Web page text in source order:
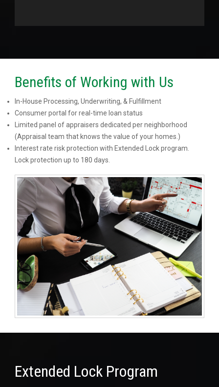
Benefits of Working with Us
In-House Processing, Underwriting, & Fulfillment
Consumer portal for real-time loan status
Limited panel of appraisers dedicated per neighborhood
(Appraisal team that knows the value of your homes.)
Interest rate risk protection with Extended Lock program.
Lock protection up to 180 days.
Extended Lock Program